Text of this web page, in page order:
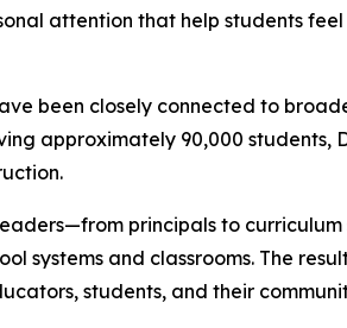
attention that help students
been closely connected to
approximately 90,000 students,
principals to curriculum
systems and classrooms. The
students, and their